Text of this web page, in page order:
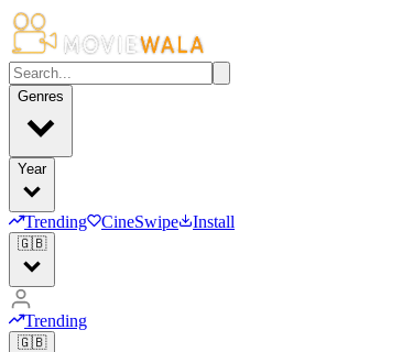
Genres
Year
Trending CineSwipe Install
🇬🇧
Trending
🇬🇧